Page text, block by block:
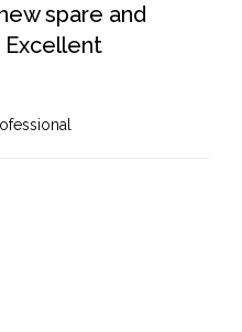
spare and
Excellent